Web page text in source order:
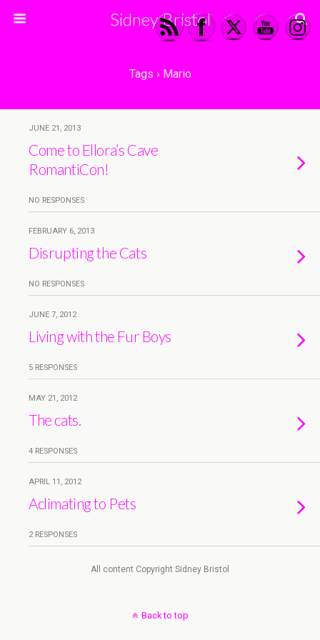
Sidney Bristol
Tags › Mario
JUNE 21, 2013
Come to Ellora’s Cave
RomantiCon!
NO RESPONSES
FEBRUARY 6, 2013
Disrupting the Cats
NO RESPONSES
JUNE 7, 2012
Living with the Fur Boys
5 RESPONSES
MAY 21, 2012
The cats.
4 RESPONSES
APRIL 11, 2012
Aclimating to Pets
2 RESPONSES
All content Copyright Sidney Bristol
Back to top